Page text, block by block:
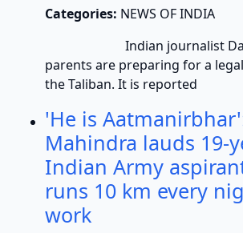
Categories: NEWS OF INDIA
Indian journalist
parents are preparing for a
the Taliban. It is reported
'He is
Mahindra lauds 19-
Indian Army
runs 10 km every
work